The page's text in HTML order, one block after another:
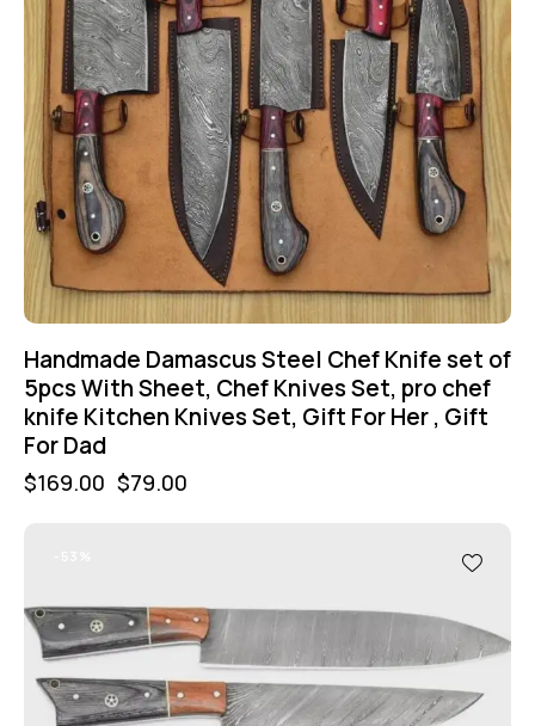
Handmade Damascus Steel Chef Knife set of
5pcs With Sheet, Chef Knives Set, pro chef
knife Kitchen Knives Set, Gift For Her , Gift
For Dad
$169.00 $79.00